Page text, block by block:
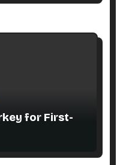
for First-